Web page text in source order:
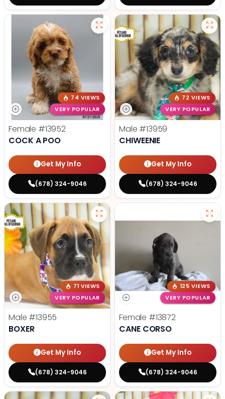
74 VIEWS
VERY POPULAR
Female #13952
COCK A POO
Get My Info
(678) 324-9046
72 VIEWS
VERY POPULAR
Male #13959
CHIWEENIE
Get My Info
(678) 324-9046
71 VIEWS
VERY POPULAR
Male #13955
BOXER
Get My Info
(678) 324-9046
125 VIEWS
VERY POPULAR
Female #13872
CANE CORSO
Get My Info
(678) 324-9046